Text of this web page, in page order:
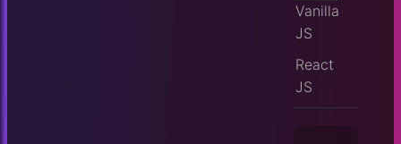
Vanilla
JS
React
JS